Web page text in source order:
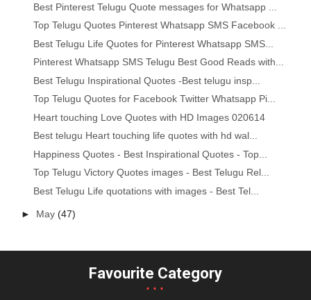
Best Pinterest Telugu Quote messages for Whatsapp ...
Top Telugu Quotes Pinterest Whatsapp SMS Facebook ...
Best Telugu Life Quotes for Pinterest Whatsapp SMS...
Pinterest Whatsapp SMS Telugu Best Good Reads with...
Best Telugu Inspirational Quotes -Best telugu insp...
Top Telugu Quotes for Facebook Twitter Whatsapp Pi...
Heart touching Love Quotes with HD Images 020614
Best telugu Heart touching life quotes with hd wal...
Happiness Quotes - Best Inspirational Quotes - Top...
Top Telugu Victory Quotes images - Best Telugu Rel...
Best Telugu Life quotations with images - Best Tel...
► May(47)
Favourite Category
...